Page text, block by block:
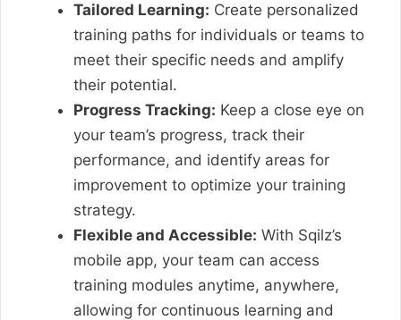
Tailored Learning: Create personalized
training paths for individuals or teams to
meet their specific needs and amplify
their potential.
Progress Tracking: Keep a close eye on
your team’s progress, track their
performance, and identify areas for
improvement to optimize your training
strategy.
Flexible and Accessible: With Sqilz’s
mobile app, your team can access
training modules anytime, anywhere,
allowing for continuous learning and